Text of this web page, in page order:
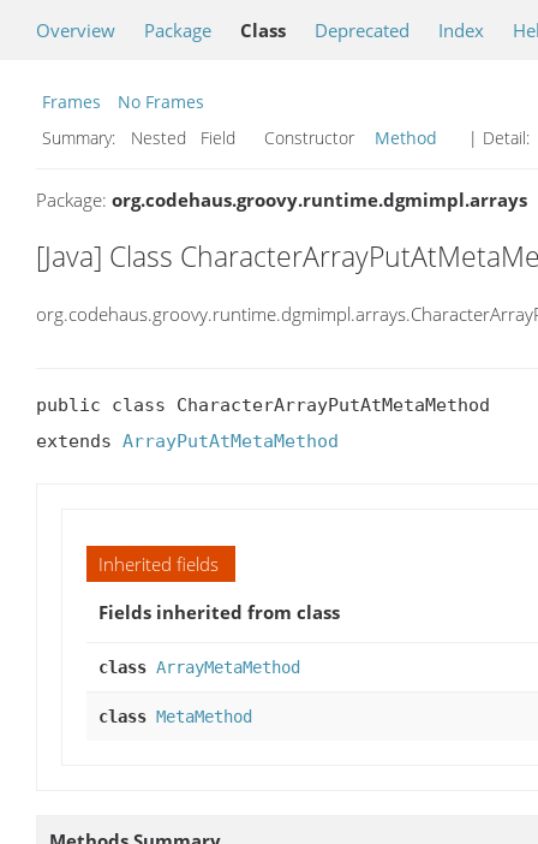
Overview Package Class Deprecated Index
Frames
No Frames
Summary:
Nested Field Constructor Method | Detail:
Package: org.codehaus.groovy.runtime.dgmimpl.arrays
[Java] Class
public class CharacterArrayPutAtMetaMethod
extends ArrayPutAtMetaMethod
Inherited fields
Fields inherited from class
class ArrayMetaMethod
class MetaMethod